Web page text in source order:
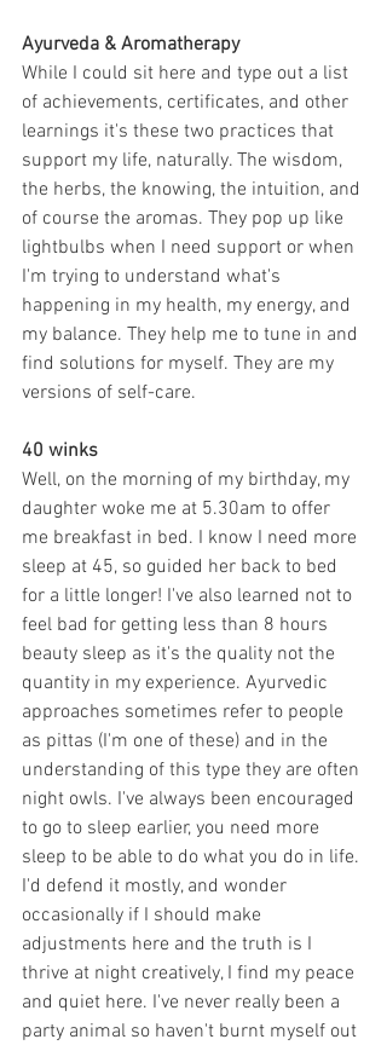
Ayurveda & Aromatherapy
While I could sit here and type out a list
of achievements, certificates, and other
learnings it's these two practices that
support my life, naturally. The wisdom,
the herbs, the knowing, the intuition, and
of course the aromas. They pop up like
lightbulbs when I need support or when
I'm trying to understand what's
happening in my health, my energy, and
my balance. They help me to tune in and
find solutions for myself. They are my
versions of self-care.
40 winks
Well, on the morning of my birthday, my
daughter woke me at 5.30am to offer
me breakfast in bed. I know I need more
sleep at 45, so guided her back to bed
for a little longer! I've also learned not to
feel bad for getting less than 8 hours
beauty sleep as it's the quality not the
quantity in my experience. Ayurvedic
approaches sometimes refer to people
as pittas (I'm one of these) and in the
understanding of this type they are often
night owls. I've always been encouraged
to go to sleep earlier, you need more
sleep to be able to do what you do in life.
I'd defend it mostly, and wonder
occasionally if I should make
adjustments here and the truth is I
thrive at night creatively, I find my peace
and quiet here. I've never really been a
party animal so haven't burnt myself out